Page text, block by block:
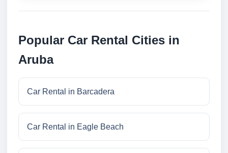
Popular Car Rental Cities in
Aruba
Car Rental in Barcadera
Car Rental in Eagle Beach